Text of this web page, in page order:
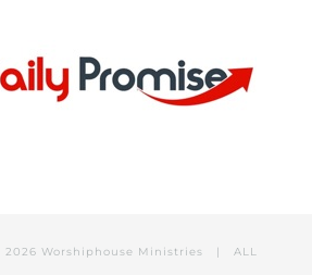
2026 Worshiphouse Ministries | ALL